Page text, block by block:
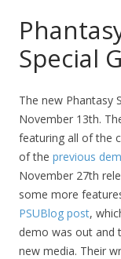
Special
The new Phantasy
November 13th.
featuring all of the
of the previous
November 27th
some more
PSUBlog post,
demo was out and
new media. Their